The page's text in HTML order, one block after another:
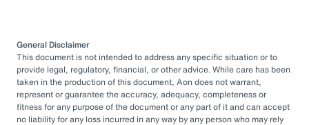
General Disclaimer
This document is not intended to address any specific situation or to
provide legal, regulatory, financial, or other advice. While care has been
taken in the production of this document, Aon does not warrant,
represent or guarantee the accuracy, adequacy, completeness or
fitness for any purpose of the document or any part of it and can accept
no liability for any loss incurred in any way by any person who may rely